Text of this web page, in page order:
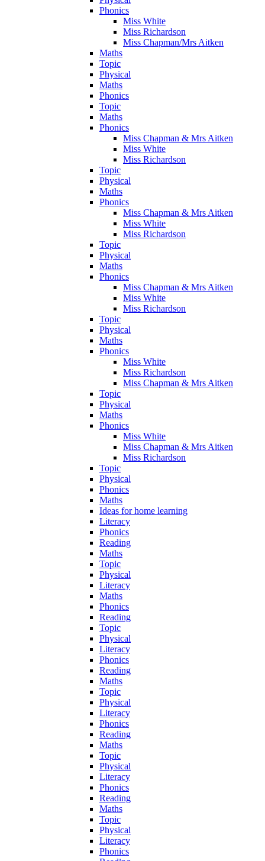
Phonics
Miss White
Miss Richardson
Miss Chapman/Mrs Aitken
Maths
Topic
Physical
Maths
Phonics
Topic
Maths
Phonics
Miss Chapman & Mrs Aitken
Miss White
Miss Richardson
Topic
Physical
Maths
Phonics
Miss Chapman & Mrs Aitken
Miss White
Miss Richardson
Topic
Physical
Maths
Phonics
Miss Chapman & Mrs Aitken
Miss White
Miss Richardson
Topic
Physical
Maths
Phonics
Miss White
Miss Richardson
Miss Chapman & Mrs Aitken
Topic
Physical
Maths
Phonics
Miss White
Miss Chapman & Mrs Aitken
Miss Richardson
Topic
Physical
Phonics
Maths
Ideas for home learning
Literacy
Phonics
Reading
Maths
Topic
Physical
Literacy
Maths
Phonics
Reading
Topic
Physical
Literacy
Phonics
Reading
Maths
Topic
Physical
Literacy
Phonics
Reading
Maths
Topic
Physical
Literacy
Phonics
Reading
Maths
Topic
Physical
Literacy
Phonics